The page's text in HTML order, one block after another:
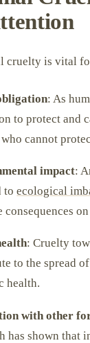
cruelty is vital
: As
to protect and
cannot
impact:
toecological
consequences
: Cruelty
to the spread
health.
with other
has shown that